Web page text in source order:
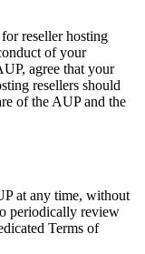
reseller hosting
of your
agree that your
resellers should
of the AUP and the
at any time, without
periodically review
Terms of